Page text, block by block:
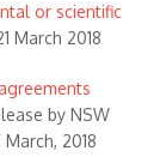
or scientific
March 2018
by NSW
2018